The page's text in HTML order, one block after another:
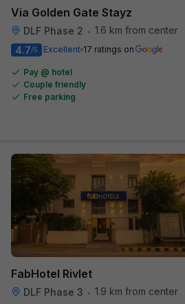
Via Golden Gate Stayz
DLF Phase 2 • 1.6 km from center
4.7/5 Excellent 17 ratings on
Pay @ hotel
Couple friendly
Free parking
FabHotel Rivlet
DLF Phase 3 • 1.9 km from center